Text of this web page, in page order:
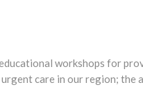
workshops for
care in our region; the